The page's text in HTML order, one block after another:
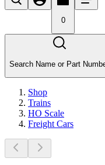
0
Search Name or Part
Shop
Trains
HO Scale
Freight Cars